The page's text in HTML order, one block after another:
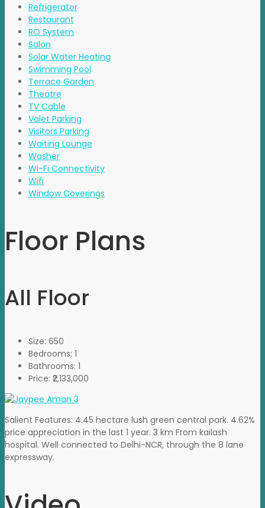
Refrigerator
Restaurant
RO System
Salon
Solar Water Heating
Swimming Pool
Terrace Garden
Theatre
TV Cable
Valet Parking
Visitors Parking
Waiting Lounge
Washer
Wi-Fi Connectivity
Wifi
Window Coverings
Floor Plans
All Floor
Size: 650
Bedrooms: 1
Bathrooms: 1
Price: ₹2,133,000
Salient Features: 4.45 hectare lush green central park. 4.62%
price appreciation in the last 1 year. 3 km From kailash
hospital. Well connected to Delhi-NCR, through the 8 lane
expressway.